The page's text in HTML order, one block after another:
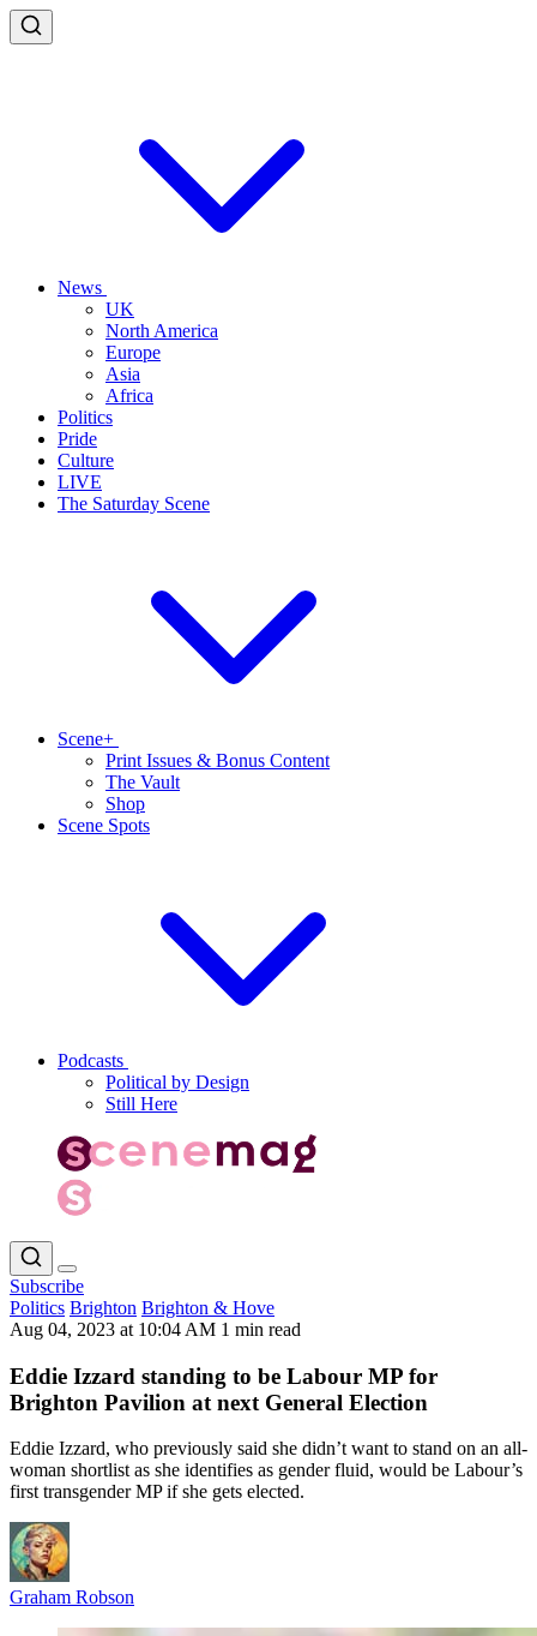
News
UK
North America
Europe
Asia
Africa
Politics
Pride
Culture
LIVE
The Saturday Scene
Scene+
Print Issues & Bonus Content
The Vault
Shop
Scene Spots
Podcasts
Political by Design
Still Here
Subscribe
Politics Brighton Brighton & Hove
Aug 04, 2023 at 10:04 AM 1 min read
Eddie Izzard standing to be Labour MP for
Brighton Pavilion at next General Election
Eddie Izzard, who previously said she didn’t want to stand on an all-
woman shortlist as she identifies as gender fluid, would be Labour’s
first transgender MP if she gets elected.
Graham Robson